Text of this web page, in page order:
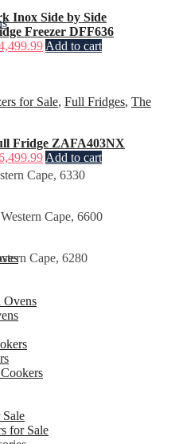
Inox Side by Side
Freezer DFF636
Add to cart
for Sale, Full Fridges, The
Fridge ZAFA403NX
Add to cart
for Sale
Cape, 6330
Cape, 6600
Cape, 6280